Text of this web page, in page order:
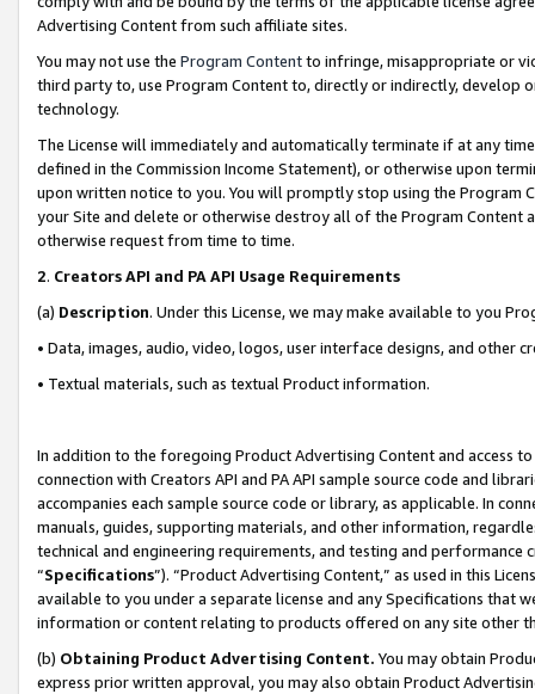
Advertising Content from such affiliate sites.
You may not use the Program Contentto infringe, misappropriate or
third party to, use Program Content to, directly or indirectly, develop
technology.
The License will immediately and automatically terminate if at any
defined in the Commission Income Statement), or otherwise upon
upon written notice to you. You will promptly stop using the Program
your Site and delete or otherwise destroy all of the Program Content
otherwise request from time to time.
2. Creators API and PA API Usage Requirements
(a) Description. Under this License, we may make available to you
• Data, images, audio, video, logos, user interface designs, and other
• Textual materials, such as textual Product information.
In addition to the foregoing Product Advertising Content and access
connection with Creators API and PA API sample source code and
accompanies each sample source code or library, as applicable. In
manuals, guides, supporting materials, and other information,
technical and engineering requirements, and testing and
“Specifications”). “Product Advertising Content,” as used in this
available to you under a separate license and any Specifications that
information or content relating to products offered on any site other
(b) Obtaining Product Advertising Content. You may obtain
express prior written approval, you may also obtain Product